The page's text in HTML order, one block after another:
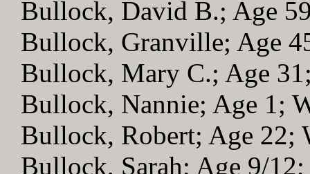
Bullock, David B.; Age
Bullock, Granville; Age
Bullock, Mary C.; Age
Bullock, Nannie; Age 1;
Bullock, Robert; Age 22;
Bullock, Sarah; Age 9/